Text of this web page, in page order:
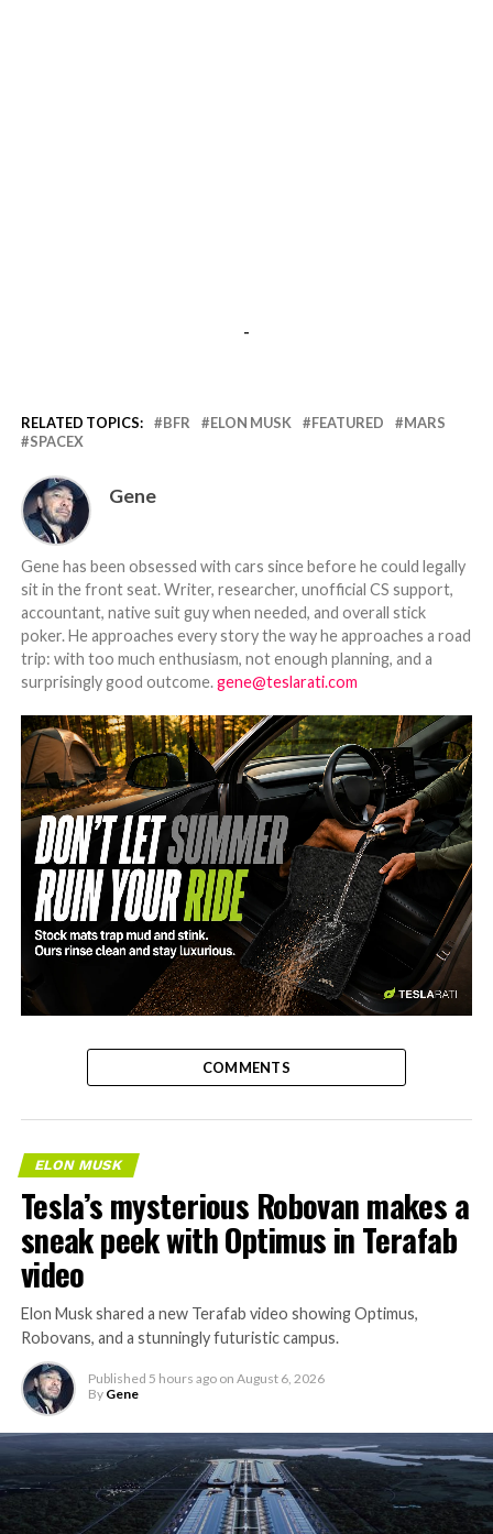
-
RELATED TOPICS: BFR ELON MUSK FEATURED
MARS
SPACEX
Gene
Gene has been obsessed with cars since before he could legally
sit in the front seat. Writer, researcher, unofficial CS support,
accountant, native suit guy when needed, and overall stick
poker. He approaches every story the way he approaches a road
trip: with too much enthusiasm, not enough planning, and a
surprisingly good outcome.gene@teslarati.com
-
COMMENTS
ELON MUSK
Tesla’s mysterious Robovan makes a
sneak peek with Optimus in Terafab
video
Elon Musk shared a new Terafab video showing Optimus,
Robovans, and a stunningly futuristic campus.
Published 5 hours ago on August 6, 2026
By Gene